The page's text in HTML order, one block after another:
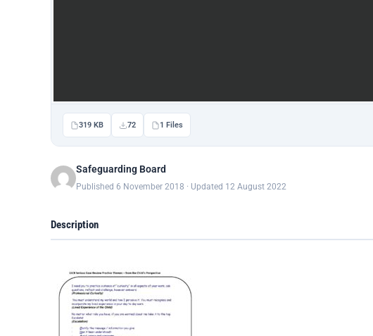
319 KB 72 1 Files
Safeguarding Board
Published 6 November 2018 · Updated 12 August 2022
Description